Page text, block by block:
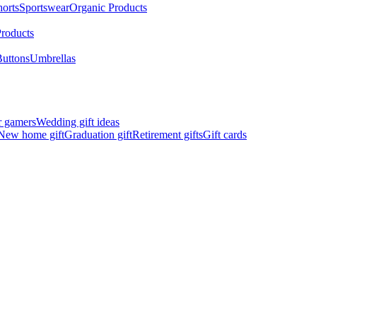
SportswearOrganic Products
Umbrellas
Wedding gift ideas
home giftGraduation giftRetirement giftsGift cards